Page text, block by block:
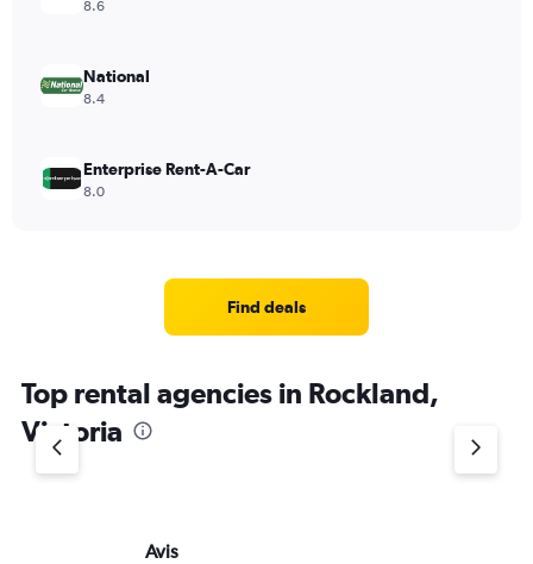
8.6
National
8.4
Enterprise Rent-A-Car
8.0
Find deals
Top rental agencies in Rockland,
Victoria
Avis